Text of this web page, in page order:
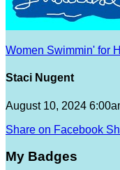
Women Swimmin' for
Staci Nugent
August 10, 2024
Share on Facebook
My Badges